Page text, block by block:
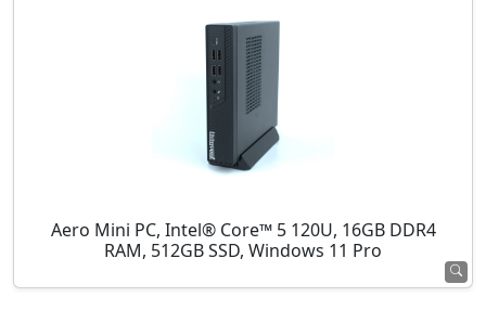
Aero Mini PC, Intel® Core™ 5 120U, 16GB DDR4
RAM, 512GB SSD, Windows 11 Pro